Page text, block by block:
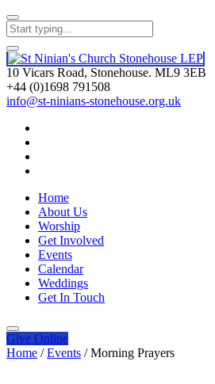
10 Vicars Road, Stonehouse. ML9 3EB
+44 (0)1698 791508
info@st-ninians-stonehouse.org.uk
Home
About Us
Worship
Get Involved
Events
Calendar
Weddings
Get In Touch
Give Online
Home / Events / Morning Prayers